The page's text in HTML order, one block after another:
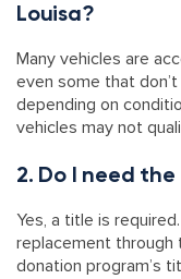
Louisa?
Many vehicles are
even some that
depending on
vehicles may not
2. Do I need
Yes, a title is
replacement through
donation program’s